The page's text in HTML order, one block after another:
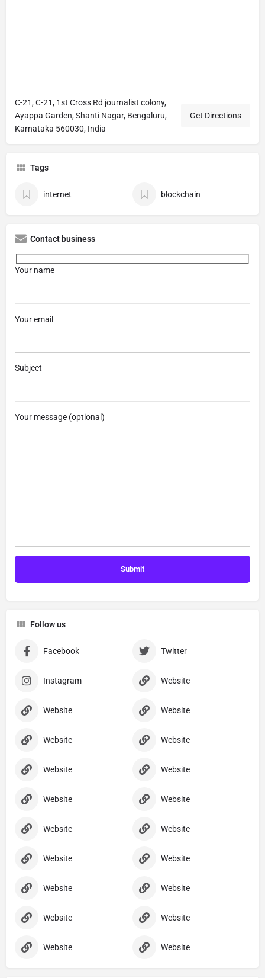
C-21, C-21, 1st Cross Rd journalist colony,
Ayappa Garden, Shanti Nagar, Bengaluru,
Karnataka 560030, India
Get Directions
Tags
internet blockchain
Contact business
Your name
Your email
Subject
Your message (optional)
Follow us
Facebook Twitter
Instagram Website
Website Website
Website Website
Website Website
Website Website
Website Website
Website Website
Website Website
Website Website
Website Website